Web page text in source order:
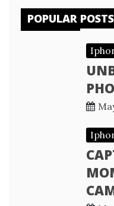
POPULAR POSTS